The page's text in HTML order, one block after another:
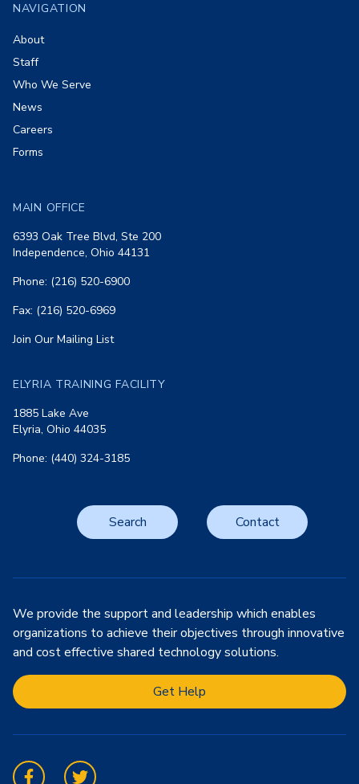
NAVIGATION
About
Staff
Who We Serve
News
Careers
Forms
MAIN OFFICE
6393 Oak Tree Blvd, Ste 200
Independence, Ohio 44131
Phone: (216) 520-6900
Fax: (216) 520-6969
Join Our Mailing List
ELYRIA TRAINING FACILITY
1885 Lake Ave
Elyria, Ohio 44035
Phone: (440) 324-3185
Search Contact
We provide the support and leadership which enables
organizations to achieve their objectives through innovative
and cost effective shared technology solutions.
Get Help